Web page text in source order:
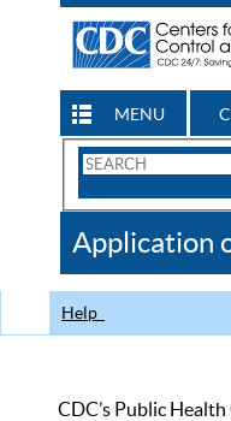
MENU
Search
CDC
Application
Help
CDC’s Public